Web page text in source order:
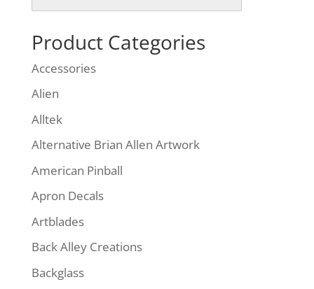
Product Categories
Accessories
Alien
Alltek
Alternative Brian Allen Artwork
American Pinball
Apron Decals
Artblades
Back Alley Creations
Backglass